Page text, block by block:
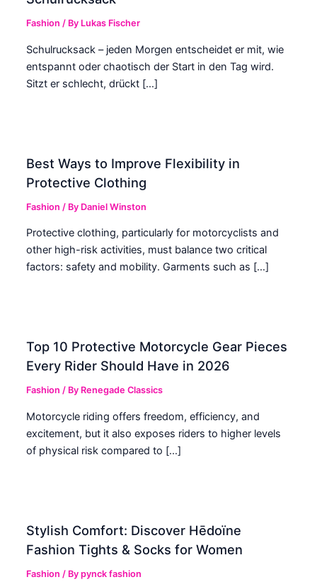
Fashion / By Lukas Fischer
Schulrucksack – jeden Morgen entscheidet er mit, wie
entspannt oder chaotisch der Start in den Tag wird.
Sitzt er schlecht, drückt […]
Best Ways to Improve Flexibility in
Protective Clothing
Fashion / By Daniel Winston
Protective clothing, particularly for motorcyclists and
other high-risk activities, must balance two critical
factors: safety and mobility. Garments such as […]
Top 10 Protective Motorcycle Gear Pieces
Every Rider Should Have in 2026
Fashion / By Renegade Classics
Motorcycle riding offers freedom, efficiency, and
excitement, but it also exposes riders to higher levels
of physical risk compared to […]
Stylish Comfort: Discover Hēdoïne
Fashion Tights & Socks for Women
Fashion / Bypynck fashion